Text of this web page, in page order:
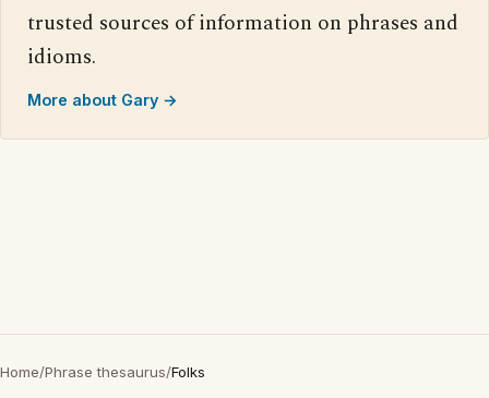
trusted sources of information on phrases and
idioms.
More about Gary →
Home/Phrase thesaurus/Folks